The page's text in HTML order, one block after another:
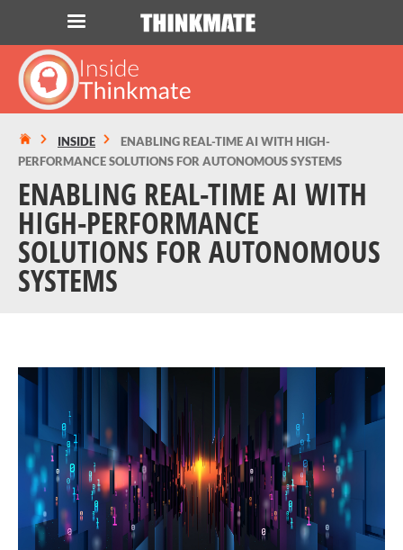
LOG IN
STORAGE
SUPPORT
INSIDE
ENABLING REAL-TIME AI WITH HIGH-
PERFORMANCE SOLUTIONS FOR AUTONOMOUS SYSTEMS
ENABLING REAL-TIME AI WITH
HIGH-PERFORMANCE
SOLUTIONS FOR AUTONOMOUS
SYSTEMS